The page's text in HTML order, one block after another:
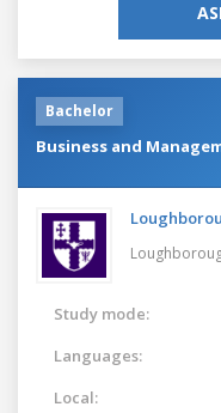
Bachelor
Business and
Study mode:
Languages:
Local: